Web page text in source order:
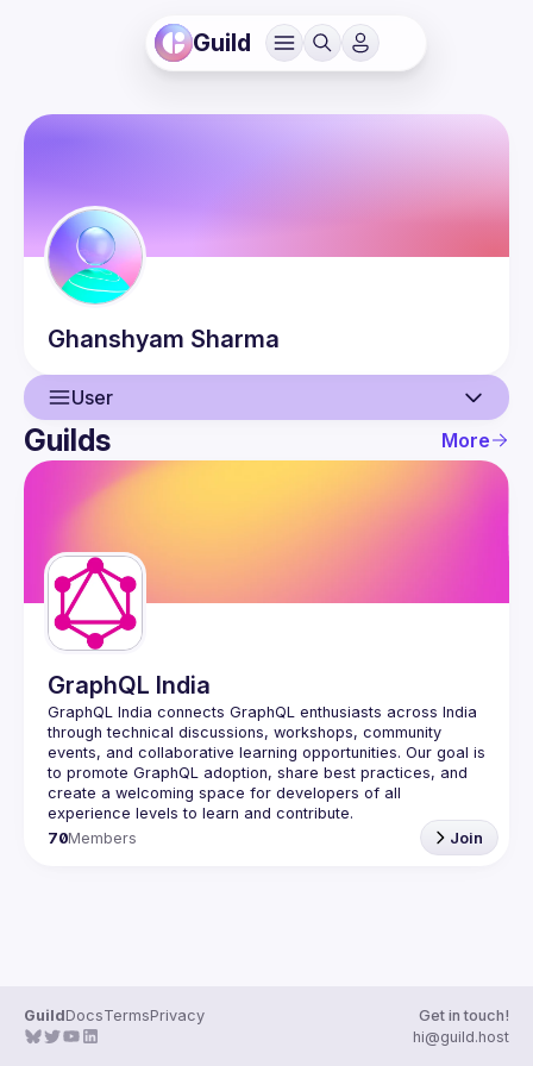
Guild
Ghanshyam Sharma
User
User
Guilds
Guilds More
GraphQL India
GraphQL India connects GraphQL enthusiasts across India
through technical discussions, workshops, community
events, and collaborative learning opportunities. Our goal is
to promote GraphQL adoption, share best practices, and
create a welcoming space for developers of all
experience levels to learn and contribute.
70Members Join
GuildDocsTermsPrivacy
Get in touch!
hi@guild.host